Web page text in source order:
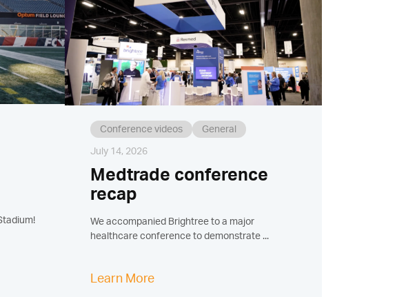
Conference videos General
July 14, 2026
Medtrade conference
recap
We accompanied Brightree to a major
healthcare conference to demonstrate ...
Learn More